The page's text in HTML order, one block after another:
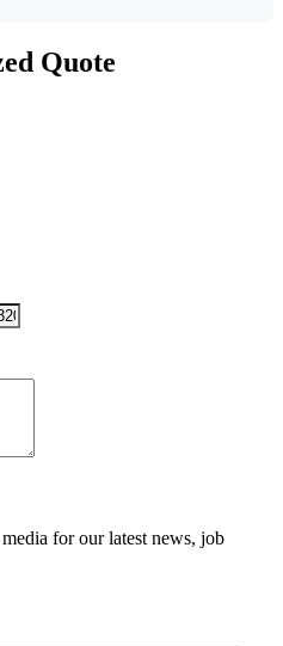
Quote
for our latest news, job